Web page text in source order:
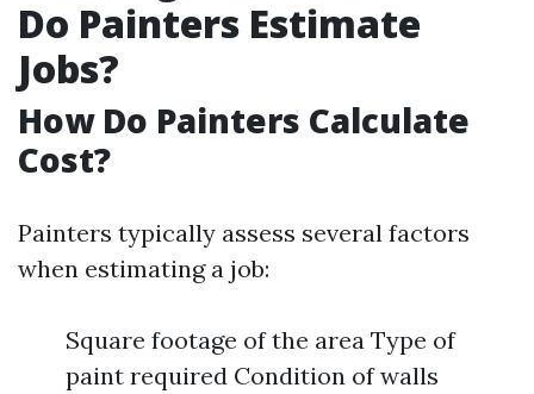
Do Painters Estimate
Jobs?
How Do Painters Calculate
Cost?
Painters typically assess several factors
when estimating a job:
Square footage of the area Type of
paint required Condition of walls